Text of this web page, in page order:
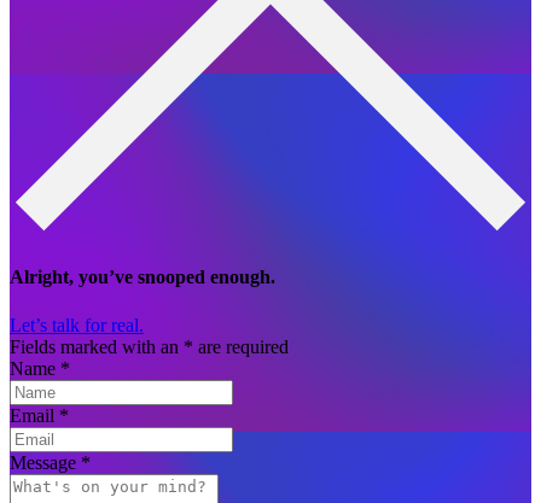
Alright, you’ve snooped enough.
Let’s talk for real.
Fields marked with an * are required
Name *
Email *
Message *